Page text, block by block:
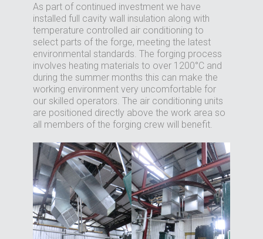
As part of continued investment we have
installed full cavity wall insulation along with
temperature controlled air conditioning to
select parts of the forge, meeting the latest
environmental standards. The forging process
involves heating materials to over 1200°C and
during the summer months this can make the
working environment very uncomfortable for
our skilled operators. The air conditioning units
are positioned directly above the work area so
all members of the forging crew will benefit.